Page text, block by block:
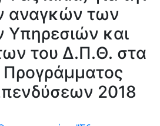
αναγκών των
Υπηρεσιών και
του Δ.Π.Θ. στα
Προγράμματος
2018